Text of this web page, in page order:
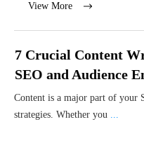
View More
7 Crucial Content
SEO and Audience
Content is a major part of your
strategies. Whether you ...